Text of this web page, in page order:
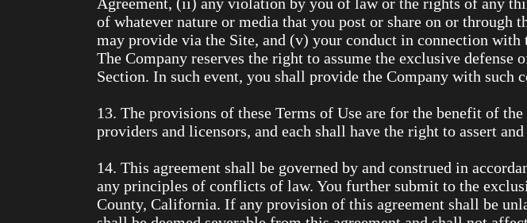
of whatever nature or media that you post or share on or through
may provide via the Site, and (v) your conduct in connection
The Company reserves the right to assume the exclusive
Section. In such event, you shall provide the Company with such
13. The provisions of these Terms of Use are for the benefit of
providers and licensors, and each shall have the right to assert
14. This agreement shall be governed by and construed in
any principles of conflicts of law. You further submit to the
County, California. If any provision of this agreement shall be